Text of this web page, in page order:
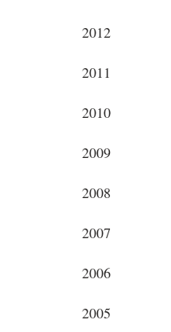
2012
2010
2009
2008
2007
2006
2005